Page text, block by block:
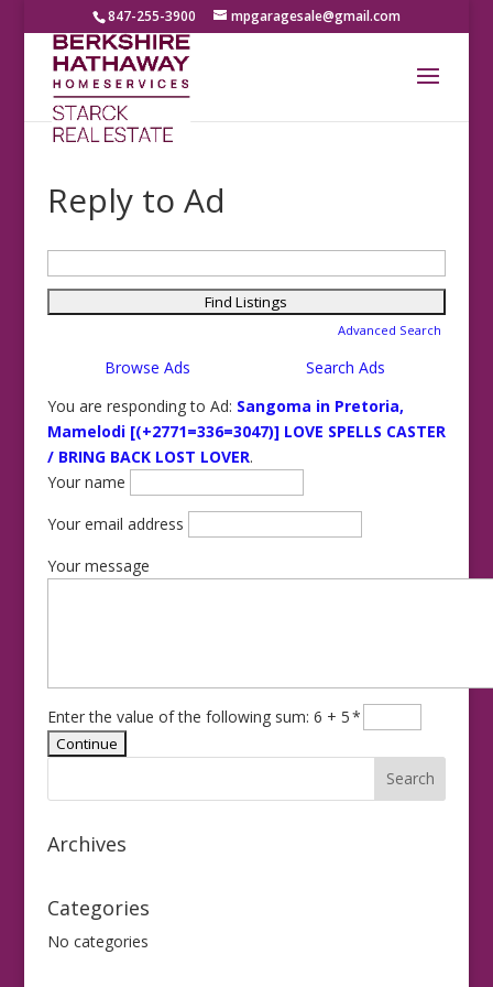
847-255-3900 mpgaragesale@gmail.com
Reply to Ad
for:
Advanced Search
Browse Ads
Search Ads
You are responding to Ad: Sangoma in Pretoria,
Mamelodi [(+2771=336=3047)] LOVE SPELLS CASTER
/ BRING BACK LOST LOVER.
Your name
Your email address
Your message
Enter the value of the following sum: 6 + 5*
Archives
Categories
No categories